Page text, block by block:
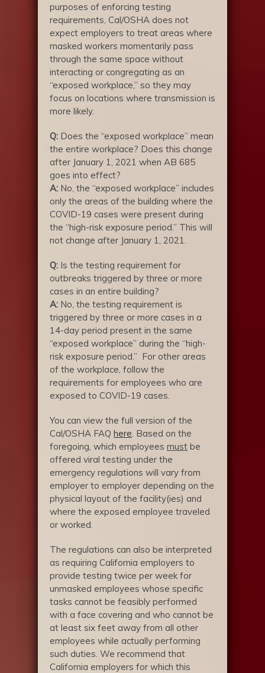
purposes of enforcing testing
requirements, Cal/OSHA does not
expect employers to treat areas where
masked workers momentarily pass
through the same space without
interacting or congregating as an
“exposed workplace,” so they may
focus on locations where transmission is
more likely.
Q: Does the “exposed workplace” mean
the entire workplace? Does this change
after January 1, 2021 when AB 685
goes into effect?
A: No, the “exposed workplace” includes
only the areas of the building where the
COVID-19 cases were present during
the “high-risk exposure period.” This will
not change after January 1, 2021.
Q: Is the testing requirement for
outbreaks triggered by three or more
cases in an entire building?
A: No, the testing requirement is
triggered by three or more cases in a
14-day period present in the same
“exposed workplace” during the “high-
risk exposure period.” For other areas
of the workplace, follow the
requirements for employees who are
exposed to COVID-19 cases.
You can view the full version of the
Cal/OSHA FAQ here . Based on the
foregoing, which employees must be
offered viral testing under the
emergency regulations will vary from
employer to employer depending on the
physical layout of the facility(ies) and
where the exposed employee traveled
or worked.
The regulations can also be interpreted
as requiring California employers to
provide testing twice per week for
unmasked employees whose specific
tasks cannot be feasibly performed
with a face covering and who cannot be
at least six feet away from all other
employees while actually performing
such duties. We recommend that
California employers for which this